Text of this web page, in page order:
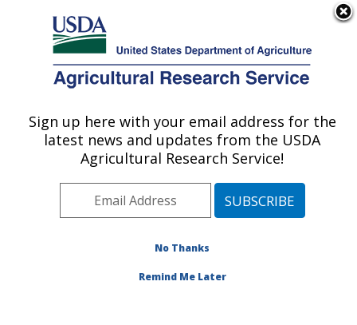
Here's how you know
Agricultural Research Service
U.S. DEPARTMENT OF AGRICULTURE
Temperate Tree Fruit and Vegetable
Research: Wapato, WA
Pacific West Area
Wapato, Washington
Publications at this Location
Sign up here with your email address for the
latest news and updates from the USDA
Agricultural Research Service!
No Thanks
Remind Me Later